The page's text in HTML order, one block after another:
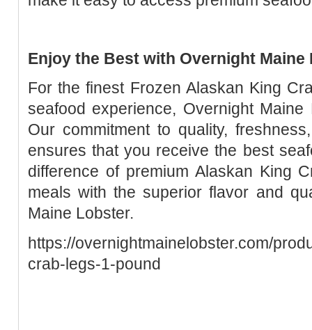
Enjoy the Best with Overnight Maine
For the finest Frozen Alaskan King
seafood experience, Overnight
Our commitment to quality,
ensures that you receive the best
difference of premium Alaskan King
meals with the superior flavor and
Maine Lobster.
https://overnightmainelobster.com/
crab-legs-1-pound